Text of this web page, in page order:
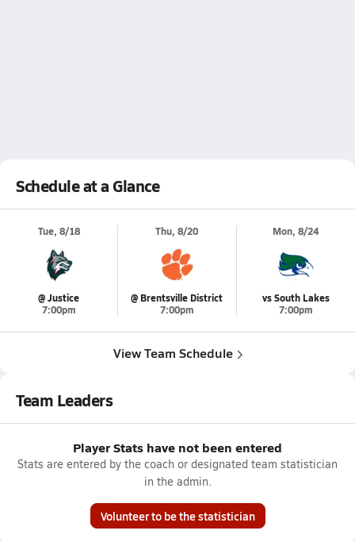
Schedule at a Glance
Tue, 8/18
@ Justice
7:00pm
Thu, 8/20
@ Brentsville District
7:00pm
Mon, 8/24
vs South Lakes
7:00pm
View Team Schedule
Team Leaders
Player Stats have not been entered
Stats are entered by the coach or designated team statistician
in the admin.
Volunteer to be the statistician